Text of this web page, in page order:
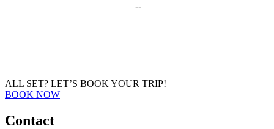
--
ALL SET? LET’S BOOK YOUR TRIP!
BOOK NOW
Contact